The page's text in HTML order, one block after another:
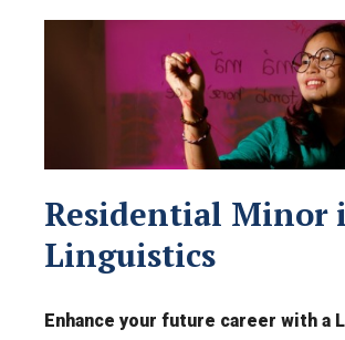
Residential Minor
Linguistics
Enhance your future career with a